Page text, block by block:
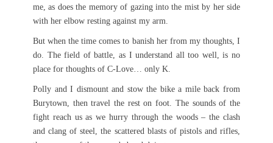
me, as does the memory of gazing into the mist by her side
with her elbow resting against my arm.
But when the time comes to banish her from my thoughts, I
do. The field of battle, as I understand all too well, is no
place for thoughts of C-Love… only K.
Polly and I dismount and stow the bike a mile back from
Burytown, then travel the rest on foot. The sounds of the
fight reach us as we hurry through the woods – the clash
and clang of steel, the scattered blasts of pistols and rifles,